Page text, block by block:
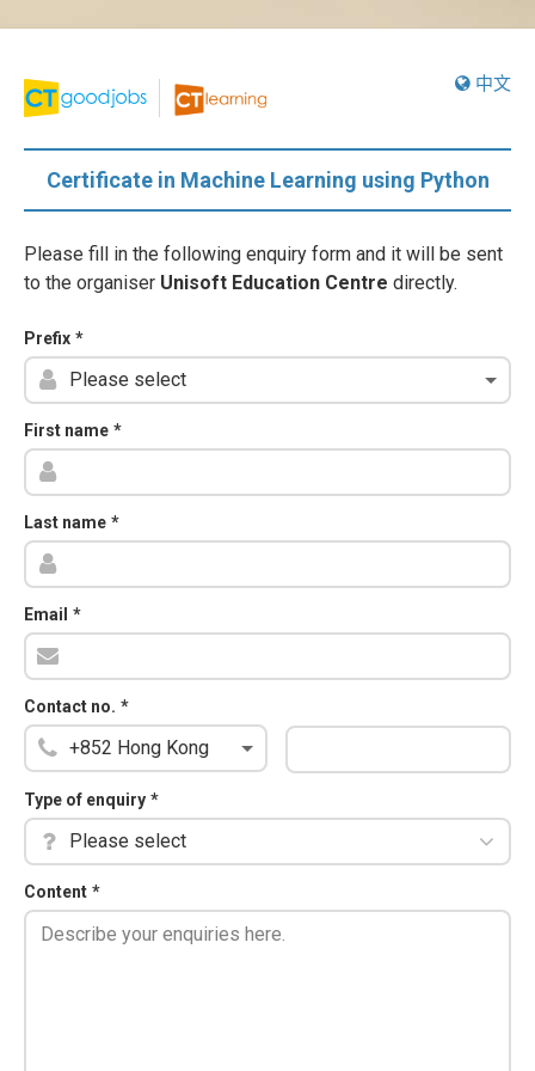
中文
Certificate in Machine Learning using Python
Please fill in the following enquiry form and it will be sent
to the organiser Unisoft Education Centre directly.
Prefix *
First name *
Last name *
Email *
Contact no. *
Type of enquiry *
Please select
Content *